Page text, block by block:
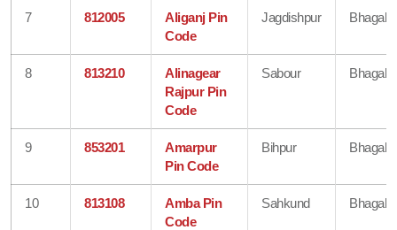
7 812005
Aliganj Pin
Code
Jagdishpur
8 813210
Alinagear
Rajpur Pin
Code
Sabour
9 853201
Amarpur
Pin Code
Bihpur
10 813108
Amba Pin
Code
Sahkund